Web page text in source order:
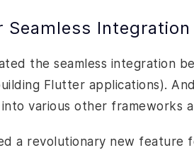
Seamless
the seamless integration
Flutter applications).
various other frameworks
a revolutionary new feature